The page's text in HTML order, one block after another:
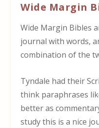
Wide Margin
Wide Margin Bibles
journal with words,
combination of the
Tyndale had their
think paraphrases
better as
study this is a nice